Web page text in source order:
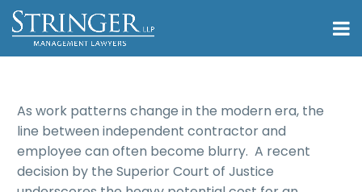
As work patterns change in the modern era, the
line between independent contractor and
employee can often become blurry. A recent
decision by the Superior Court of Justice